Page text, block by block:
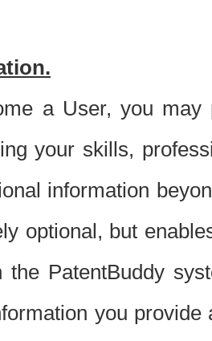
a User, you
your skills,
information
optional, but
the PatentBuddy
you